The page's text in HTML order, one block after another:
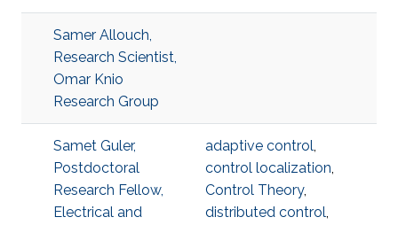
Samer Allouch,
Research Scientist,
Omar Knio
Research Group
Samet Guler,
Postdoctoral
Research Fellow,
Electrical and
adaptive control,
control localization,
Control Theory,
distributed control,